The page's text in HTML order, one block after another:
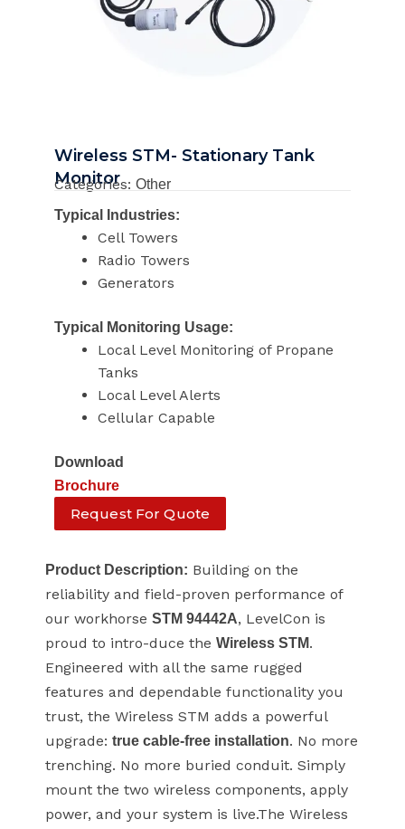
Wireless STM- Stationary Tank
Monitor
Categories: Other
Typical Industries:
Cell Towers
Radio Towers
Generators
Typical Monitoring Usage:
Local Level Monitoring of Propane
Tanks
Local Level Alerts
Cellular Capable
Download
Brochure
Request For Quote
Product Description: Building on the
reliability and field-proven performance of
our workhorse STM 94442A, LevelCon is
proud to intro-duce the Wireless STM.
Engineered with all the same rugged
features and dependable functionality you
trust, the Wireless STM adds a powerful
upgrade: true cable-free installation. No more
trenching. No more buried conduit. Simply
mount the two wireless components, apply
power, and your system is live.The Wireless